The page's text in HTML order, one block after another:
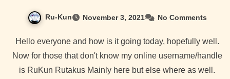
Ru-Kun November 3, 2021 No Comments
Hello everyone and how is it going today, hopefully well.
Now for those that don't know my online username/handle
is RuKun Rutakus Mainly here but else where as well.